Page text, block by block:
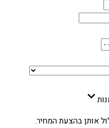
אותן בהצעת המחיר.